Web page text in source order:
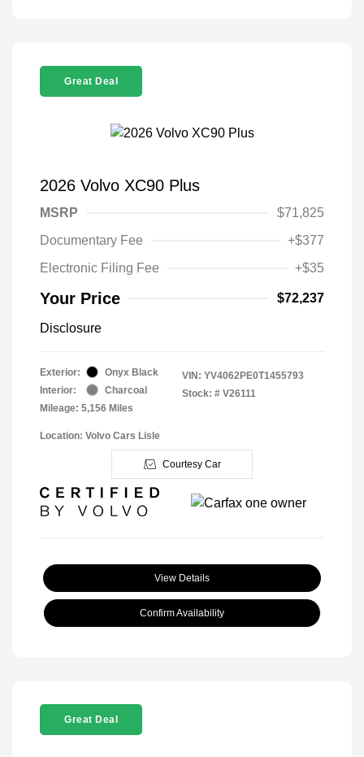
Great Deal
2026 Volvo XC90 Plus
MSRP
$71,825
Documentary Fee
+$377
Electronic Filing Fee
+$35
Your Price $72,237
Disclosure
Exterior:
Onyx Black
Interior:
Charcoal
Mileage: 5,156 Miles
VIN: YV4062PE0T1455793
Stock: # V26111
Location: Volvo Cars Lisle
Courtesy Car
View Details
Confirm Availability
Great Deal